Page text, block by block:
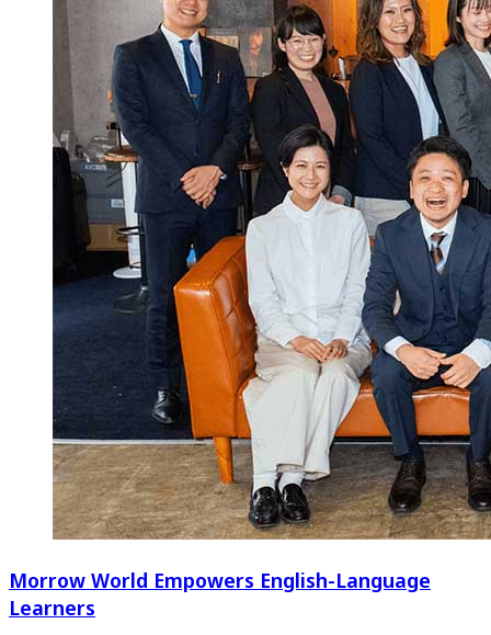
Morrow World Empowers English-Language
Learners